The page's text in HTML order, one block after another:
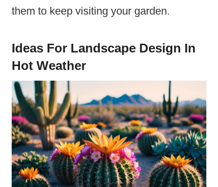
them to keep visiting your garden.
Ideas For Landscape Design In
Hot Weather